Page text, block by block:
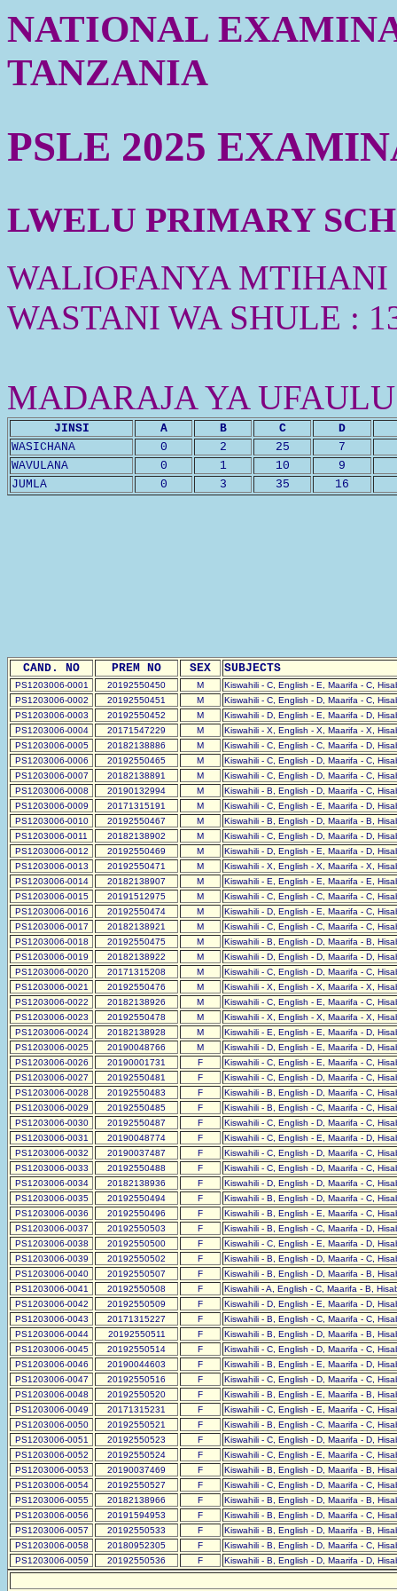
NATIONAL
TANZANIA
PSLE 2025
LWELU PRIMARY
WALIOFANYA MTIHANI
WASTANI WA SHULE :
MADARAJA YA
JINSI A B C
D
WASICHANA
0 2 25
7
WAVULANA
0 1 10
9
JUMLA
0 3 35 16
CAND. NO PREM NO SEX SUBJECTS
PS1203006-0001 20192550450 M
Kiswahili - C, English - E, Maarifa - C,
PS1203006-0002
20192550451 M
Kiswahili - C, English - D, Maarifa - C,
PS1203006-0003
20192550452 M
Kiswahili - D, English - E, Maarifa - D,
PS1203006-0004
20171547229 M
Kiswahili - X, English - X, Maarifa - X,
PS1203006-0005
20182138886 M
Kiswahili - C, English - C, Maarifa - D,
PS1203006-0006
20192550465 M
Kiswahili - C, English - D, Maarifa - C,
PS1203006-0007
20182138891 M
Kiswahili - C, English - D, Maarifa - C,
PS1203006-0008
20190132994 M
Kiswahili - B, English - D, Maarifa - C,
PS1203006-0009
20171315191 M
Kiswahili - C, English - E, Maarifa - D,
PS1203006-0010
20192550467 M
Kiswahili - B, English - D, Maarifa - B,
PS1203006-0011
20182138902 M
Kiswahili - C, English - D, Maarifa - D,
PS1203006-0012
20192550469 M
Kiswahili - D, English - E, Maarifa - D,
PS1203006-0013
20192550471 M
Kiswahili - X, English - X, Maarifa - X,
PS1203006-0014
20182138907 M
Kiswahili - E, English - E, Maarifa - E,
PS1203006-0015
20191512975 M
Kiswahili - C, English - C, Maarifa - C,
PS1203006-0016
20192550474 M
Kiswahili - D, English - E, Maarifa - C,
PS1203006-0017
20182138921 M
Kiswahili - C, English - C, Maarifa - C,
PS1203006-0018
20192550475 M
Kiswahili - B, English - D, Maarifa - B,
PS1203006-0019
20182138922 M
Kiswahili - D, English - D, Maarifa - D,
PS1203006-0020
20171315208 M
Kiswahili - C, English - D, Maarifa - C,
PS1203006-0021
20192550476 M
Kiswahili - X, English - X, Maarifa - X,
PS1203006-0022
20182138926 M
Kiswahili - C, English - E, Maarifa - C,
PS1203006-0023
20192550478 M
Kiswahili - X, English - X, Maarifa - X,
PS1203006-0024
20182138928 M
Kiswahili - E, English - E, Maarifa - D,
PS1203006-0025
20190048766 M
Kiswahili - D, English - E, Maarifa - D,
PS1203006-0026
20190001731 F
Kiswahili - C, English - E, Maarifa - C,
PS1203006-0027
20192550481 F
Kiswahili - C, English - D, Maarifa - C,
PS1203006-0028
20192550483 F
Kiswahili - B, English - D, Maarifa - C,
PS1203006-0029
20192550485 F
Kiswahili - B, English - C, Maarifa - C,
PS1203006-0030
20192550487 F
Kiswahili - C, English - D, Maarifa - C,
PS1203006-0031
20190048774 F
Kiswahili - C, English - E, Maarifa - D,
PS1203006-0032
20190037487 F
Kiswahili - C, English - D, Maarifa - C,
PS1203006-0033
20192550488 F
Kiswahili - C, English - D, Maarifa - C,
PS1203006-0034
20182138936 F
Kiswahili - D, English - D, Maarifa - C,
PS1203006-0035
20192550494 F
Kiswahili - B, English - D, Maarifa - C,
PS1203006-0036
20192550496 F
Kiswahili - B, English - E, Maarifa - C,
PS1203006-0037
20192550503 F
Kiswahili - B, English - C, Maarifa - D,
PS1203006-0038
20192550500 F
Kiswahili - C, English - E, Maarifa - D,
PS1203006-0039
20192550502 F
Kiswahili - B, English - D, Maarifa - C,
PS1203006-0040
20192550507 F
Kiswahili - B, English - D, Maarifa - B,
PS1203006-0041
20192550508 F
Kiswahili - A, English - C, Maarifa - B,
PS1203006-0042
20192550509 F
Kiswahili - D, English - E, Maarifa - D,
PS1203006-0043
20171315227 F
Kiswahili - B, English - C, Maarifa - C,
PS1203006-0044
20192550511 F
Kiswahili - B, English - D, Maarifa - B,
PS1203006-0045
20192550514 F
Kiswahili - C, English - D, Maarifa - C,
PS1203006-0046
20190044603 F
Kiswahili - B, English - E, Maarifa - D,
PS1203006-0047
20192550516 F
Kiswahili - C, English - D, Maarifa - C,
PS1203006-0048
20192550520 F
Kiswahili - B, English - E, Maarifa - B,
PS1203006-0049
20171315231 F
Kiswahili - C, English - E, Maarifa - C,
PS1203006-0050
20192550521 F
Kiswahili - B, English - C, Maarifa - C,
PS1203006-0051
20192550523 F
Kiswahili - C, English - D, Maarifa - D,
PS1203006-0052
20192550524 F
Kiswahili - C, English - E, Maarifa - C,
PS1203006-0053
20190037469 F
Kiswahili - B, English - D, Maarifa - B,
PS1203006-0054
20192550527 F
Kiswahili - C, English - D, Maarifa - C,
PS1203006-0055
20182138966 F
Kiswahili - B, English - D, Maarifa - B,
PS1203006-0056
20191594953 F
Kiswahili - B, English - D, Maarifa - C,
PS1203006-0057
20192550533 F
Kiswahili - B, English - D, Maarifa - B,
PS1203006-0058
20180952305 F
Kiswahili - B, English - D, Maarifa - C,
PS1203006-0059
20192550536 F Kiswahili - B, English - D, Maarifa - D,